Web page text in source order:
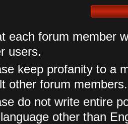
each forum member
users.
keep profanity to a
other forum members.
do not write entire
other than